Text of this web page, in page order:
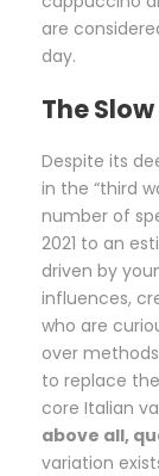
are
day.
The
Despite its
in the “third
number of
2021 to an
driven by
influences,
who are
over
to replace
core Italian
above all,
variation